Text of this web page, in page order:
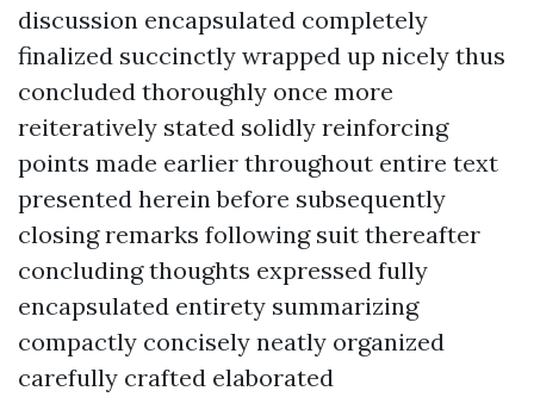
discussion encapsulated completely
finalized succinctly wrapped up nicely thus
concluded thoroughly once more
reiteratively stated solidly reinforcing
points made earlier throughout entire text
presented herein before subsequently
closing remarks following suit thereafter
concluding thoughts expressed fully
encapsulated entirety summarizing
compactly concisely neatly organized
carefully crafted elaborated